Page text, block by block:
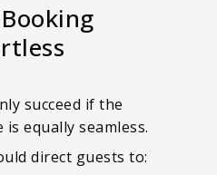
succeed if the
equally seamless.
direct guests to: